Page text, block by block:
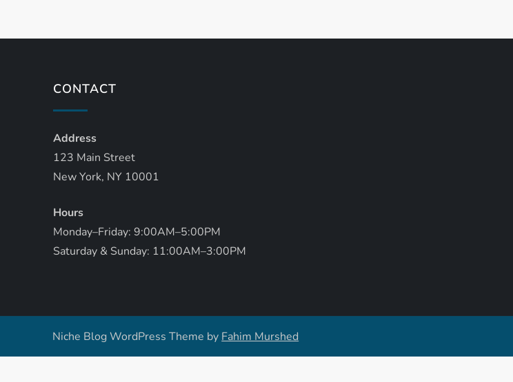
CONTACT
Address
123 Main Street
New York, NY 10001
Hours
Monday–Friday: 9:00AM–5:00PM
Saturday & Sunday: 11:00AM–3:00PM
Niche Blog WordPress Theme by Fahim Murshed